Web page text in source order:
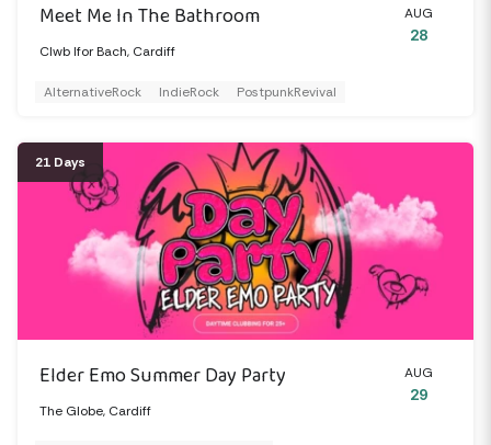
AUG
28
Meet Me In The Bathroom
Clwb Ifor Bach, Cardiff
AlternativeRock IndieRock PostpunkRevival
AUG
29
Elder Emo Summer Day Party
The Globe, Cardiff
21 Days